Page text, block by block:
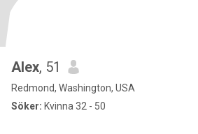
Alex, 51
Redmond, Washington, USA
Söker: Kvinna 32 - 50